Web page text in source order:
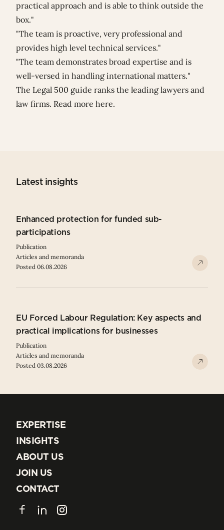
practical approach and is able to think outside the
box."
"The team is proactive, very professional and
provides high level technical services."
"The team demonstrates broad expertise and is
well-versed in handling international matters."
The Legal 500 guide ranks the leading lawyers and
law firms. Read more here.
Latest insights
Enhanced protection for funded sub-
participations
Publication
Articles and memoranda
Posted 06.08.2026
EU Forced Labour Regulation: Key aspects and
practical implications for businesses
Publication
Articles and memoranda
Posted 03.08.2026
EXPERTISE
EXPERTISE
INSIGHTS
INSIGHTS
ABOUT US
ABOUT US
JOIN US
JOIN US
CONTACT
CONTACT
FacebookLinkedInInstagram